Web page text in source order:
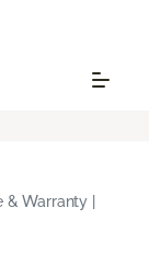
Warranty |